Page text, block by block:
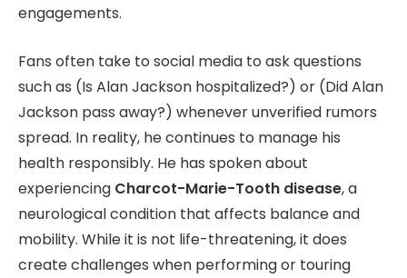
engagements.
Fans often take to social media to ask questions
such as (Is Alan Jackson hospitalized?) or (Did Alan
Jackson pass away?) whenever unverified rumors
spread. In reality, he continues to manage his
health responsibly. He has spoken about
experiencing Charcot-Marie-Tooth disease, a
neurological condition that affects balance and
mobility. While it is not life-threatening, it does
create challenges when performing or touring